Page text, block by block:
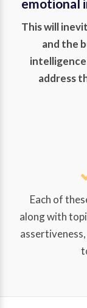
emotional
This will
and the
address
Each of
along with